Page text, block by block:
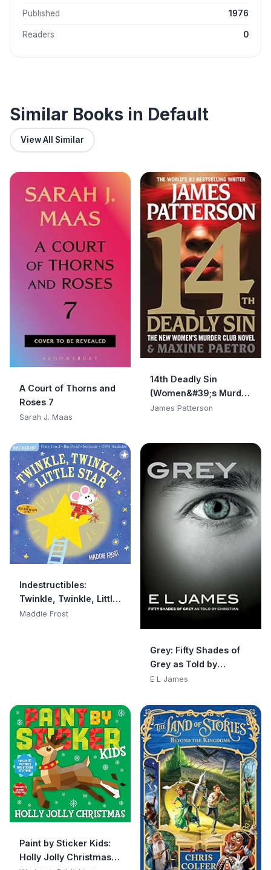
Published 1976
Readers 0
Similar Books in Default
View All Similar
A Court of Thorns and
Roses 7
Sarah J. Maas
14th Deadly Sin
(Women&#39;s Murder
Club)
James Patterson
Indestructibles:
Twinkle, Twinkle, Little
Star: Chew Proof · Rip
Maddie Frost
Grey: Fifty Shades of
Grey as Told by
Christian
E L James
Paint by Sticker Kids:
Holly Jolly Christmas: